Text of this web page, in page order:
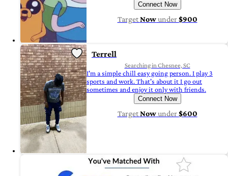
Connect Now
TargetNowunder$900
Terrell
Searching in Chesnee, SC
I'm a simple chill easy going person. I play 3
sports and work. That's about it I go out
sometimes and enjoy it only with friends.
Connect Now
TargetNowunder$600